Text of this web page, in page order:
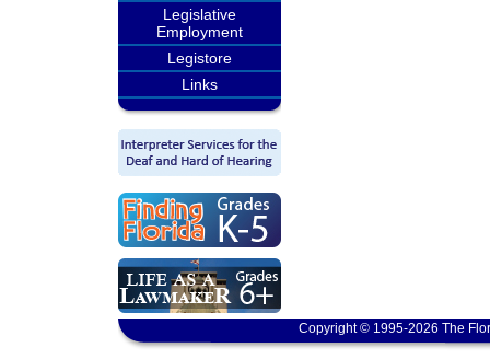
Legislative
Employment
Legistore
Links
Copyright © 1995-2026 The